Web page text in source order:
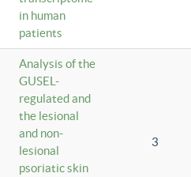
in human
patients
Analysis of the
GUSEL-
regulated and
the lesional
and non-
lesional
psoriatic skin
3